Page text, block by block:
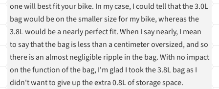
one will best fit your bike. In my case, I could tell that the 3.0L
bag would be on the smaller size for my bike, whereas the
3.8L would be a nearly perfect fit. When I say nearly, I mean
to say that the bag is less than a centimeter oversized, and so
there is an almost negligible ripple in the bag. With no impact
on the function of the bag, I'm glad I took the 3.8L bag as I
didn't want to give up the extra 0.8L of storage space.